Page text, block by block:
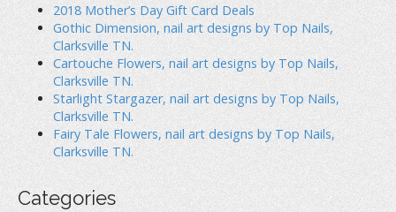
2018 Mother’s Day Gift Card Deals
Gothic Dimension, nail art designs by Top Nails,
Clarksville TN.
Cartouche Flowers, nail art designs by Top Nails,
Clarksville TN.
Starlight Stargazer, nail art designs by Top Nails,
Clarksville TN.
Fairy Tale Flowers, nail art designs by Top Nails,
Clarksville TN.
Categories